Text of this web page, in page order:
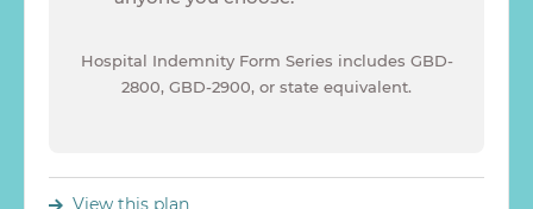
Hospital Indemnity Form Series includes GBD-
2800, GBD-2900, or state equivalent.
View this plan